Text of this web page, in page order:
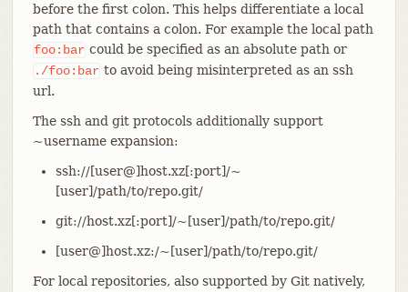
before the first colon. This helps differentiate a local
path that contains a colon. For example the local path
foo:bar could be specified as an absolute path or
./foo:bar to avoid being misinterpreted as an ssh
url.
The ssh and git protocols additionally support
~username expansion:
ssh://[user@]host.xz[:port]/~
[user]/path/to/repo.git/
git://host.xz[:port]/~[user]/path/to/repo.git/
[user@]host.xz:/~[user]/path/to/repo.git/
For local repositories, also supported by Git natively,